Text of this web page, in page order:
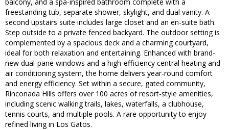
freestanding tub, separate shower, skylight, and dual vanity. A
second upstairs suite includes large closet and an en-suite bath.
Step outside to a private fenced backyard. The outdoor setting is
complemented by a spacious deck and a charming courtyard,
ideal for both relaxation and entertaining. Enhanced with brand-
new dual-pane windows and a high-efficiency central heating and
air conditioning system, the home delivers year-round comfort
and energy efficiency. Set within a secure, gated community,
Rinconada Hills offers over 100 acres of resort-style amenities,
including scenic walking trails, lakes, waterfalls, a clubhouse,
tennis courts, and multiple pools. A rare opportunity to enjoy
refined living in Los Gatos.